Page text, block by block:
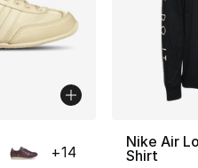
+14
Nike Air
Shirt